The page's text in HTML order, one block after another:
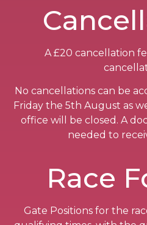
A £20 cancellation
No cancellations can be
Friday the 5th August as
office will be closed. A
needed to
Race
Gate Positions for the